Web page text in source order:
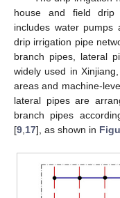
house and field drip
includes water pumps
drip irrigation pipe
branch pipes, lateral
widely used in
areas and machine-
lateral pipes are
branch pipes
[9 17], as shown in